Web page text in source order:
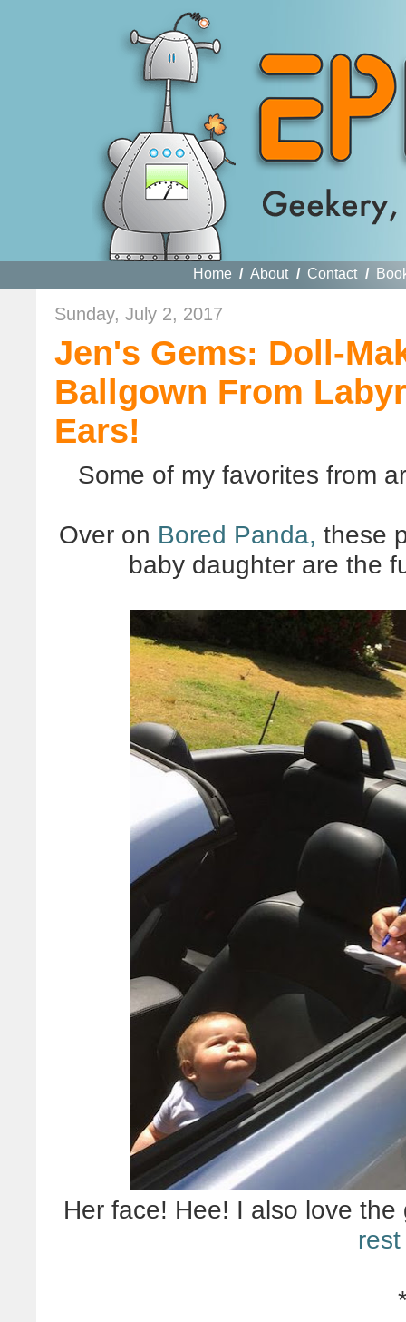
Home / About / Contact /
Sunday, July 2, 2017
Jen's Gems: Doll-
Ballgown From
Ears!
Some of my favorites from
Over on Bored Panda, these
baby daughter are the
Her face! Hee! I also love